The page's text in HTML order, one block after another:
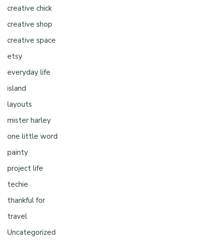
creative chick
creative shop
creative space
etsy
everyday life
island
layouts
mister harley
one little word
painty
project life
techie
thankful for
travel
Uncategorized